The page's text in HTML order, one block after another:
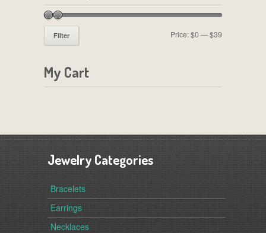
Filter Price:$0 —$39
My Cart
Jewelry Categories
Bracelets
Earrings
Necklaces